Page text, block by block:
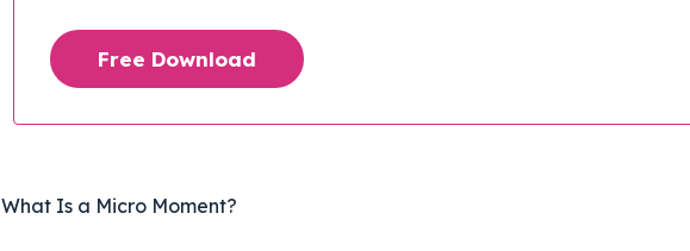
Free Download
What Is a Micro Moment?